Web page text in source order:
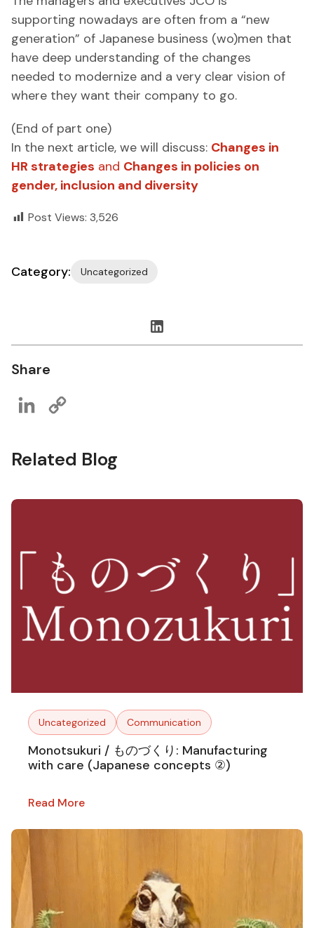
supporting nowadays are often from a “new
generation” of Japanese business (wo)men that
have deep understanding of the changes
needed to modernize and a very clear vision of
where they want their company to go.
(End of part one)
In the next article, we will discuss: Changes in
HR strategies and Changes in policies on
gender, inclusion and diversity
Post Views: 3,526
Category: Uncategorized
Share
LinkedIn
Related Blog
Uncategorized Communication
Monotsukuri / ものづくり: Manufacturing
with care (Japanese concepts ②)
Read More